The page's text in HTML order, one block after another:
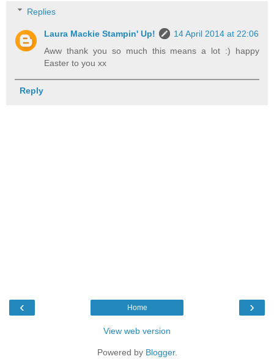
Replies
Laura Mackie Stampin' Up!
14 April 2014 at 22:06
Aww thank you so much this means a lot :) happy
Easter to you xx
Reply
‹ ›
Home
View web version
Powered by Blogger.